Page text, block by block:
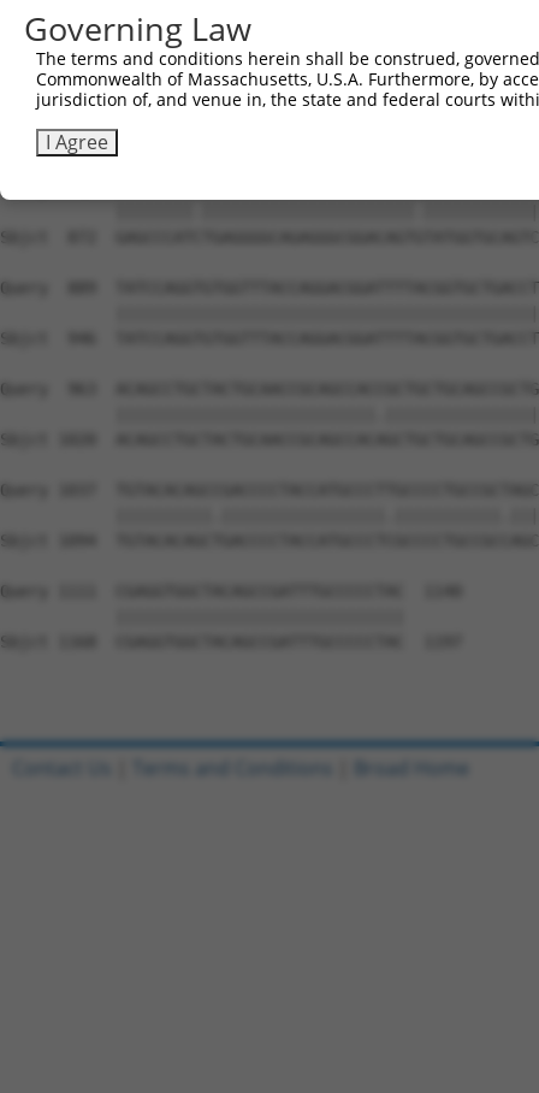
Sbjct  736
Query  741
.|||.||||||
Sbjct  810  CCCTCTAATCA------------
Sbjct  872
Query  889
Sbjct  946
Query  963
Sbjct 1020
Query 1037
Sbjct 1094
Query 1111  CGAGGTGGCTACAGCCGATTTGCCCCCTAC  1140
Sbjct 1168  CGAGGTGGCTACAGCCGATTTGCCCCCTAC  1197
Governing Law
The terms and conditions herein shall be construed,
Commonwealth of Massachusetts, U.S.A. Furthermore, by
jurisdiction of, and venue in, the state and federal courts
I Agree
Contact Us Terms and Conditions Broad Home